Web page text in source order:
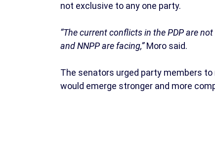
not exclusive to any one party.
“The current conflicts in the PDP are
and NNPP are facing,”Moro said.
The senators urged party members
would emerge stronger and more